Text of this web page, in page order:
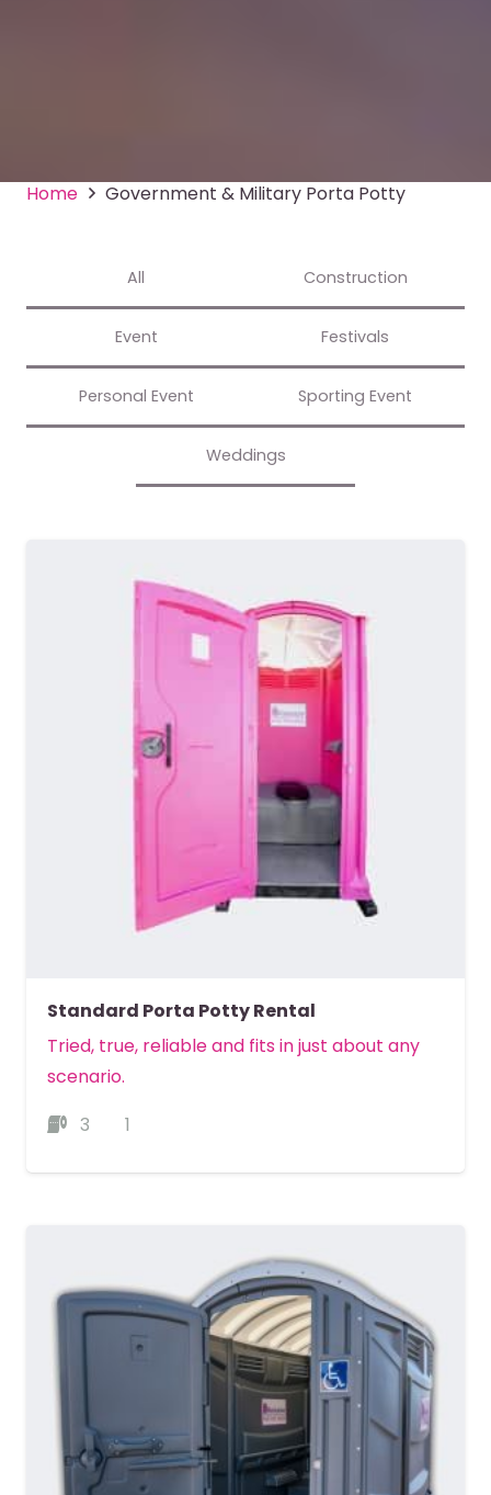
Home Government & Military Porta Potty
All Construction
Event Festivals
Personal Event Sporting Event
Weddings
Standard Porta Potty Rental
Tried, true, reliable and fits in just about any
scenario.
3
1